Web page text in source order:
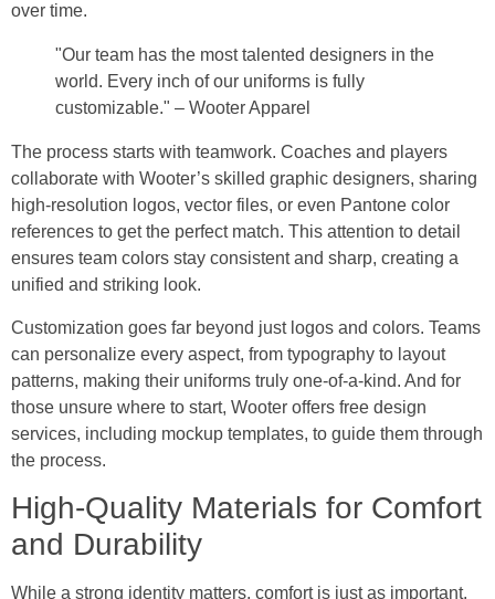
over time.
"Our team has the most talented designers in the
world. Every inch of our uniforms is fully
customizable." – Wooter Apparel
The process starts with teamwork. Coaches and players
collaborate with Wooter’s skilled graphic designers, sharing
high-resolution logos, vector files, or even Pantone color
references to get the perfect match. This attention to detail
ensures team colors stay consistent and sharp, creating a
unified and striking look.
Customization goes far beyond just logos and colors. Teams
can personalize every aspect, from typography to layout
patterns, making their uniforms truly one-of-a-kind. And for
those unsure where to start, Wooter offers free design
services, including mockup templates, to guide them through
the process.
High-Quality Materials for Comfort
and Durability
While a strong identity matters, comfort is just as important.